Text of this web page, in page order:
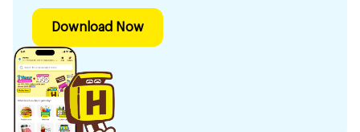
Download Now